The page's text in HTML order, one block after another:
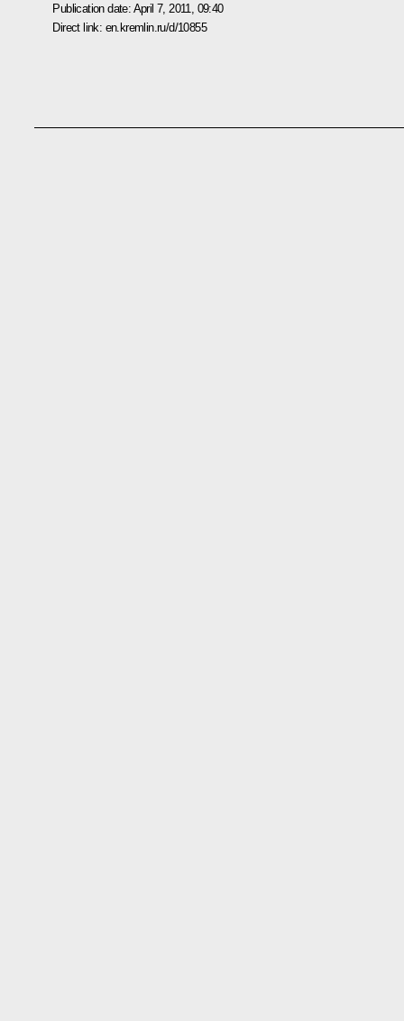
Publication date: April 7, 2011, 09:40
Direct link: en.kremlin.ru/d/10855